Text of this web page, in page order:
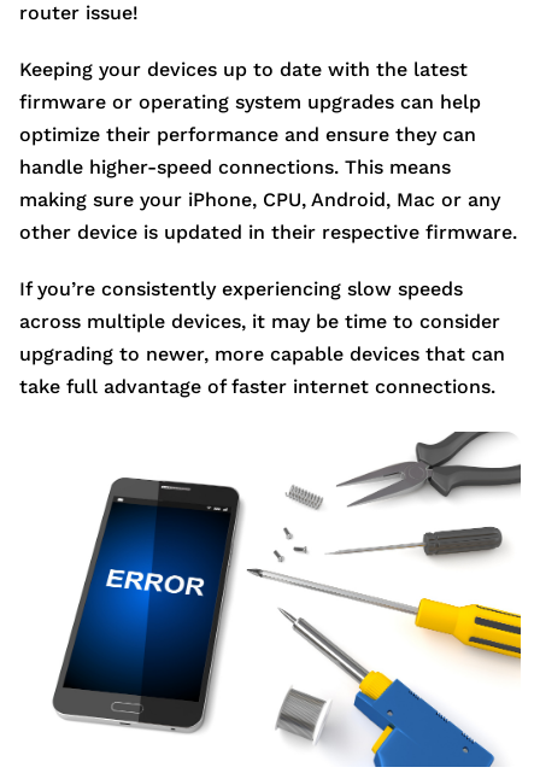
router issue!
Keeping your devices up to date with the latest
firmware or operating system upgrades can help
optimize their performance and ensure they can
handle higher-speed connections. This means
making sure your iPhone, CPU, Android, Mac or any
other device is updated in their respective firmware.
If you’re consistently experiencing slow speeds
across multiple devices, it may be time to consider
upgrading to newer, more capable devices that can
take full advantage of faster internet connections.